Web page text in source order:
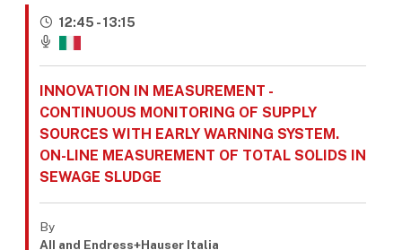
12:45 - 13:15
INNOVATION IN MEASUREMENT -
CONTINUOUS MONITORING OF SUPPLY
SOURCES WITH EARLY WARNING SYSTEM.
ON-LINE MEASUREMENT OF TOTAL SOLIDS IN
SEWAGE SLUDGE
By
AII and Endress+Hauser Italia